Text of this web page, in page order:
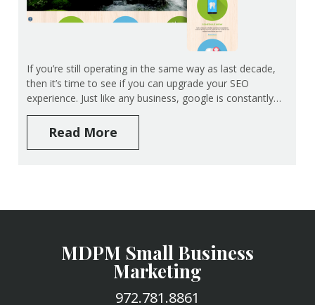
If you’re still operating in the same way as last decade,
then it’s time to see if you can upgrade your SEO
experience. Just like any business, google is constantly…
Read More
MDPM Small Business
Marketing
972.781.8861